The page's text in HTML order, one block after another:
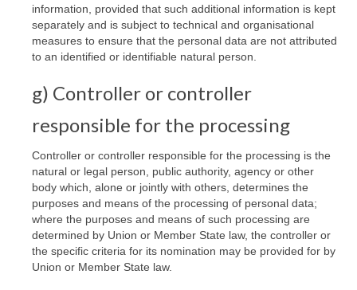
information, provided that such additional information is kept
separately and is subject to technical and organisational
measures to ensure that the personal data are not attributed
to an identified or identifiable natural person.
g) Controller or controller
responsible for the processing
Controller or controller responsible for the processing is the
natural or legal person, public authority, agency or other
body which, alone or jointly with others, determines the
purposes and means of the processing of personal data;
where the purposes and means of such processing are
determined by Union or Member State law, the controller or
the specific criteria for its nomination may be provided for by
Union or Member State law.